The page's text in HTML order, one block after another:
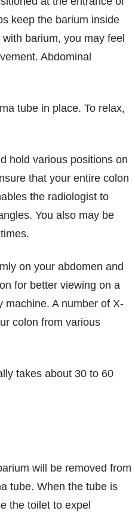
keep the barium inside
barium, you may feel
Abdominal
tube in place. To relax,
hold various positions on
that your entire colon
the radiologist to
You also may be
on your abdomen and
for better viewing on a
machine. A number of X-
colon from various
takes about 30 to 60
will be removed from
tube. When the tube is
the toilet to expel